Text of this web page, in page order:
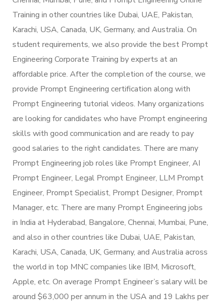
Training in other countries like Dubai, UAE, Pakistan,
Karachi, USA, Canada, UK, Germany, and Australia. On
student requirements, we also provide the best Prompt
Engineering Corporate Training by experts at an
affordable price. After the completion of the course, we
provide Prompt Engineering certification along with
Prompt Engineering tutorial videos. Many organizations
are looking for candidates who have Prompt engineering
skills with good communication and are ready to pay
good salaries to the right candidates. There are many
Prompt Engineering job roles like Prompt Engineer, AI
Prompt Engineer, Legal Prompt Engineer, LLM Prompt
Engineer, Prompt Specialist, Prompt Designer, Prompt
Manager, etc. There are many Prompt Engineering jobs
in India at Hyderabad, Bangalore, Chennai, Mumbai, Pune,
and also in other countries like Dubai, UAE, Pakistan,
Karachi, USA, Canada, UK, Germany, and Australia across
the world in top MNC companies like IBM, Microsoft,
Apple, etc. On average Prompt Engineer’s salary will be
around $63,000 per annum in the USA and 19 Lakhs per